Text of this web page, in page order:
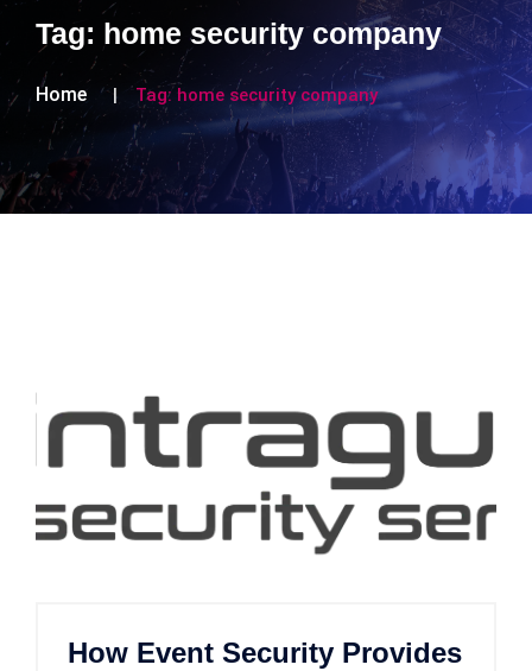
Tag: home security company
Home Tag: home security company
How Event Security Provides